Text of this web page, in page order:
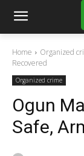
Home Organized
Recovered
Organized crime
Ogun
Safe,